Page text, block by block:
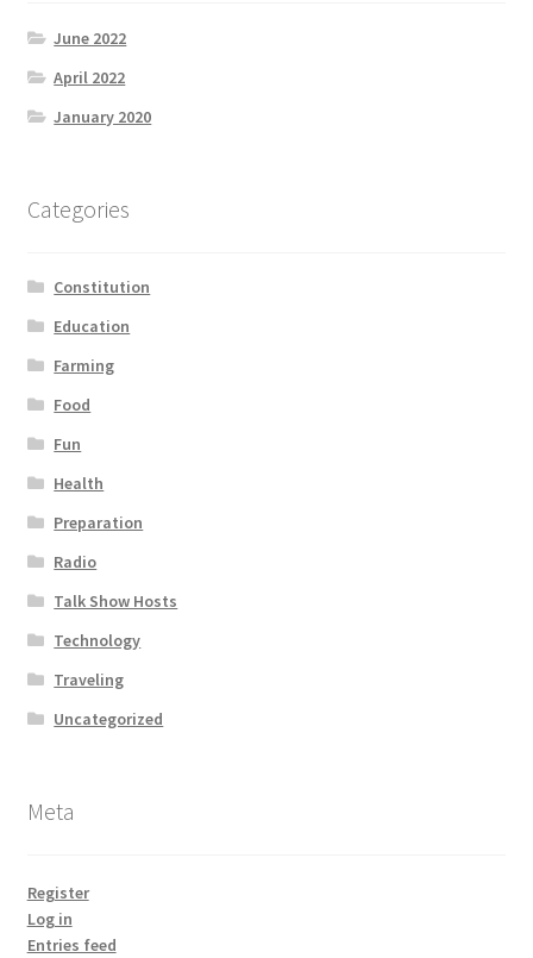
Shop
Videos
June 2022
April 2022
January 2020
Categories
Constitution
Education
Farming
Food
Fun
Health
Preparation
Radio
Talk Show Hosts
Technology
Traveling
Uncategorized
Meta
Register
Log in
Entries feed